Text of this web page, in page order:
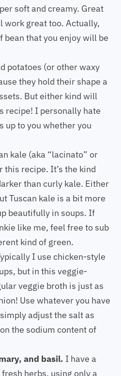
soft and creamy. Great
work great too. Actually,
bean that you enjoy will be
potatoes (or other waxy
they hold their shape a
But either kind will
recipe! I personally hate
up to you whether you
kale (aka “lacinato” or
this recipe. It’s the kind
than curly kale. Either
Tuscan kale is a bit more
beautifully in soups. If
like me, feel free to sub
kind of green.
I use chicken-style
but in this veggie-
veggie broth is just as
Use whatever you have
adjust the salt as
the sodium content of
and basil. I have a
herbs, using only a